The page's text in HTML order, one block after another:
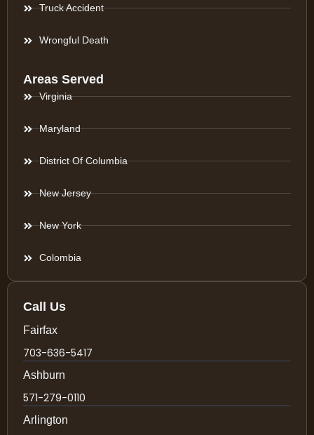
Truck Accident
Wrongful Death
Areas Served
Virginia
Maryland
District Of Columbia
New Jersey
New York
Colombia
Call Us
Fairfax
703-636-5417
Ashburn
571-279-0110
Arlington